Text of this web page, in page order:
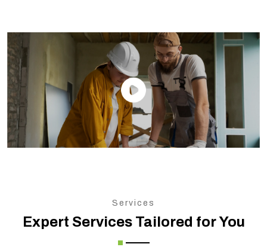
Services
Expert Services Tailored for You